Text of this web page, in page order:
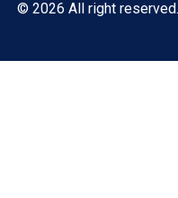
© 2026 All right